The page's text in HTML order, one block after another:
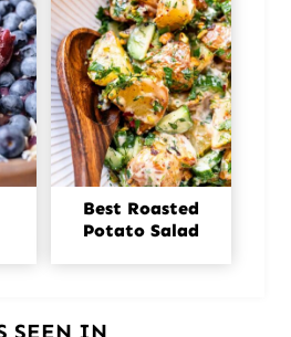
Best Roasted
Potato Salad